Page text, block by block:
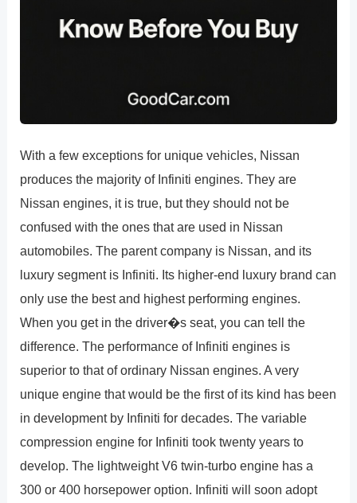
With a few exceptions for unique vehicles, Nissan
produces the majority of Infiniti engines. They are
Nissan engines, it is true, but they should not be
confused with the ones that are used in Nissan
automobiles. The parent company is Nissan, and its
luxury segment is Infiniti. Its higher-end luxury brand can
only use the best and highest performing engines.
When you get in the driver�s seat, you can tell the
difference. The performance of Infiniti engines is
superior to that of ordinary Nissan engines. A very
unique engine that would be the first of its kind has been
in development by Infiniti for decades. The variable
compression engine for Infiniti took twenty years to
develop. The lightweight V6 twin-turbo engine has a
300 or 400 horsepower option. Infiniti will soon adopt